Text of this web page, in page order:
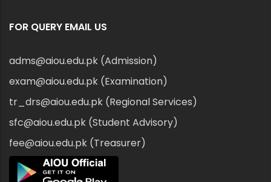
FOR QUERY EMAIL US
adms@aiou.edu.pk (Admission)
exam@aiou.edu.pk (Examination)
tr_drs@aiou.edu.pk (Regional Services)
sfc@aiou.edu.pk (Student Advisory)
fee@aiou.edu.pk (Treasurer)